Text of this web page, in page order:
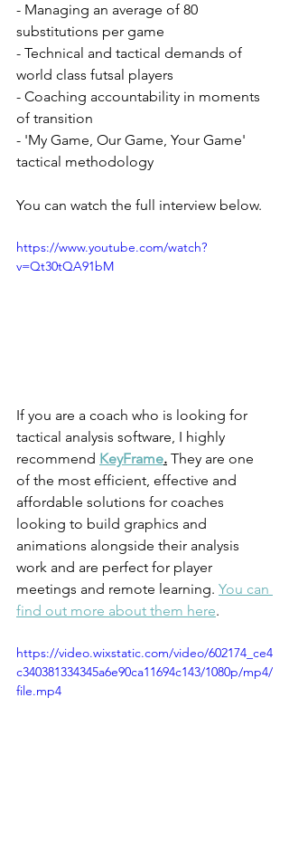
- Managing an average of 80
substitutions per game
- Technical and tactical demands of
world class futsal players
- Coaching accountability in moments
of transition
- 'My Game, Our Game, Your Game'
tactical methodology
You can watch the full interview below.
https://www.youtube.com/watch?
v=Qt30tQA91bM
If you are a coach who is looking for
tactical analysis software, I highly
recommend KeyFrame. They are one
of the most efficient, effective and
affordable solutions for coaches
looking to build graphics and
animations alongside their analysis
work and are perfect for player
meetings and remote learning. You can
find out more about them here.
https://video.wixstatic.com/video/602174_ce4
c340381334345a6e90ca11694c143/1080p/mp4/
file.mp4